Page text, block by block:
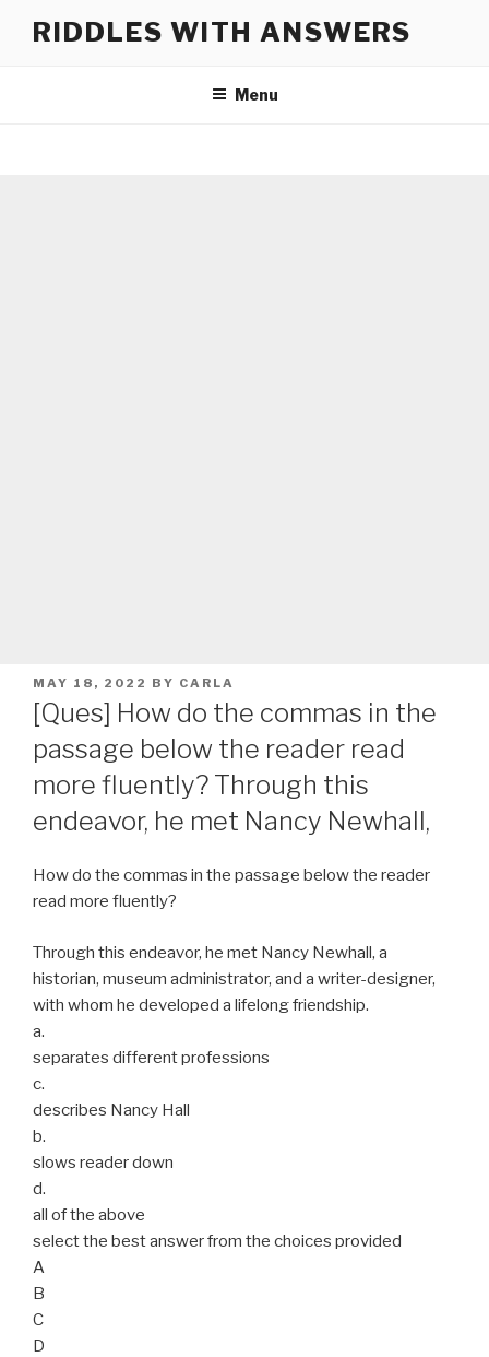
RIDDLES WITH ANSWERS
Menu
POSTED
ON
MAY 18, 2022 BY CARLA
[Ques] How do the commas in the
passage below the reader read
more fluently? Through this
endeavor, he met Nancy Newhall,
How do the commas in the passage below the reader
read more fluently?
Through this endeavor, he met Nancy Newhall, a
historian, museum administrator, and a writer-designer,
with whom he developed a lifelong friendship.
a.
separates different professions
c.
describes Nancy Hall
b.
slows reader down
d.
all of the above
select the best answer from the choices provided
A
B
C
D